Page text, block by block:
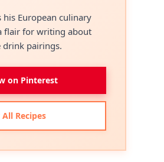
his European culinary
flair for writing about
drink pairings.
on Pinterest
Recipes